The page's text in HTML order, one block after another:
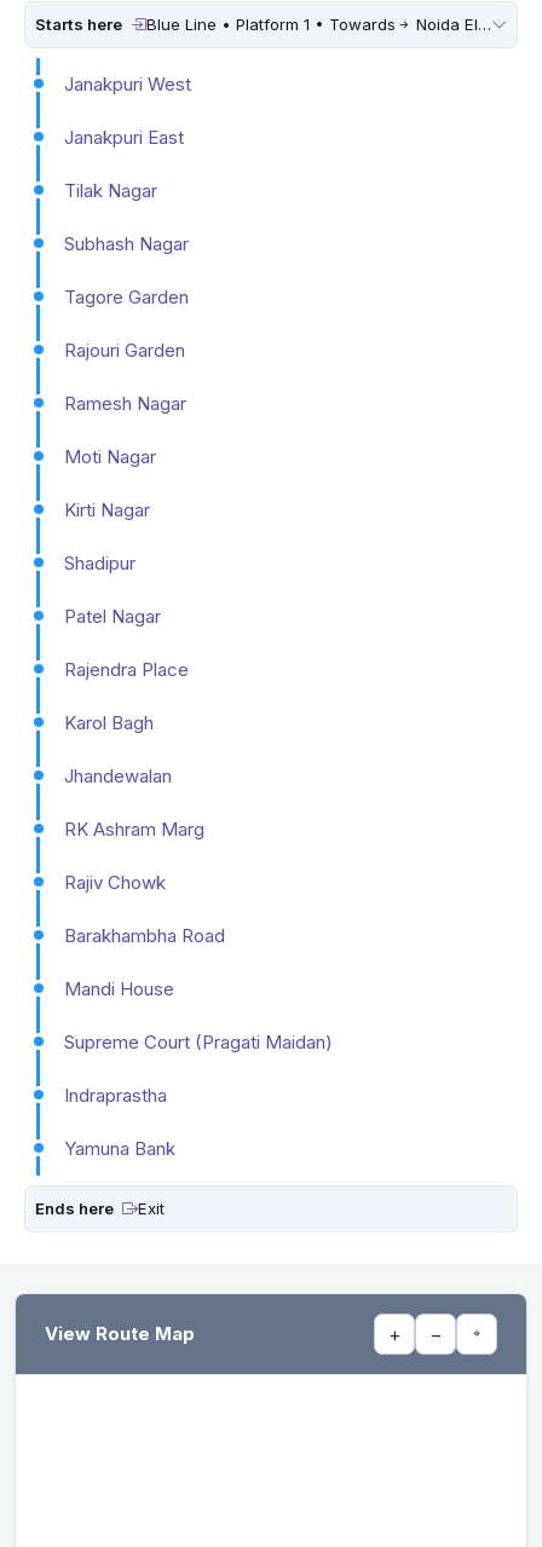
Starts here Blue Line • Platform 1 • Towards Noida Electronic City
Janakpuri West
Janakpuri East
Tilak Nagar
Subhash Nagar
Tagore Garden
Rajouri Garden
Ramesh Nagar
Moti Nagar
Kirti Nagar
Shadipur
Patel Nagar
Rajendra Place
Karol Bagh
Jhandewalan
RK Ashram Marg
Rajiv Chowk
Barakhambha Road
Mandi House
Supreme Court (Pragati Maidan)
Indraprastha
Yamuna Bank
Ends here Exit
View Route Map + − ⌖